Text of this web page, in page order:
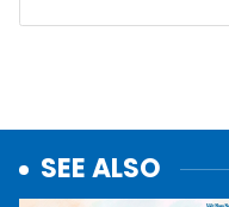
SEE ALSO